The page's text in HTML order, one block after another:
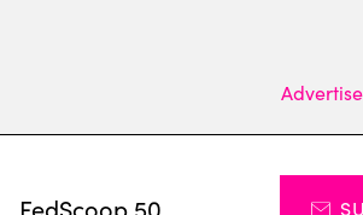
Advertise
FedScoop 50